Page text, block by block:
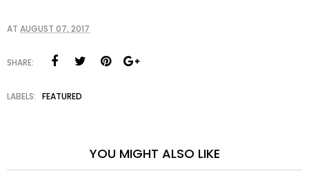
AT AUGUST 07, 2017
SHARE:
LABELS: FEATURED
YOU MIGHT ALSO LIKE